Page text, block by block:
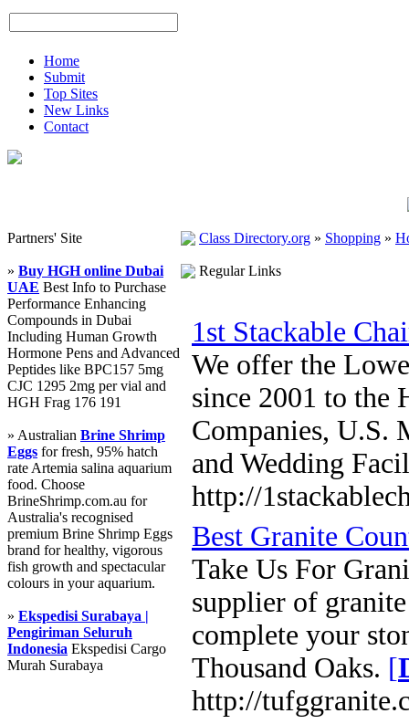
Home
Submit
Top Sites
New Links
Contact
Partners' Site
» Buy HGH online Dubai
UAE Best Info to Purchase
Performance Enhancing
Compounds in Dubai
Including Human Growth
Hormone Pens and Advanced
Peptides like BPC157 5mg
CJC 1295 2mg per vial and
HGH Frag 176 191
» Australian Brine Shrimp
Eggs for fresh, 95% hatch
rate Artemia salina aquarium
food. Choose
BrineShrimp.com.au for
Australia's recognised
premium Brine Shrimp Eggs
brand for healthy, vigorous
fish growth and spectacular
colours in your aquarium.
» Ekspedisi Surabaya |
Pengiriman Seluruh
Indonesia Ekspedisi Cargo
Murah Surabaya
Class Directory.org » Shopping »
Regular Links
1st Stackable
We offer the
since 2001 to the
Companies, U.S.
and Wedding
http://
Best Granite
Take Us For
supplier of
complete your
Thousand Oaks. [
http://